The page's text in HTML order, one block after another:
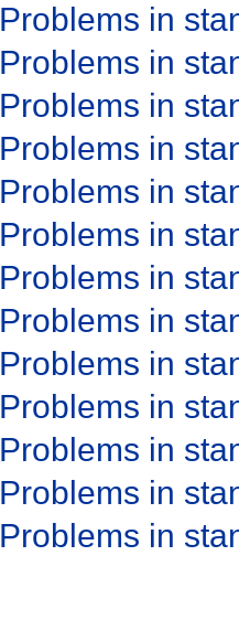
Problems in
Problems in
Problems in
Problems in
Problems in
Problems in
Problems in
Problems in
Problems in
Problems in
Problems in
Problems in
Problems in